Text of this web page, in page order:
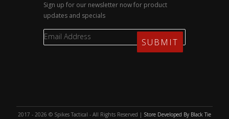
Sign up for our newsletter now for product
updates and specials
2017 - 2026 © Spikes Tactical - All Rights Reserved | Store Developed By Black Tie